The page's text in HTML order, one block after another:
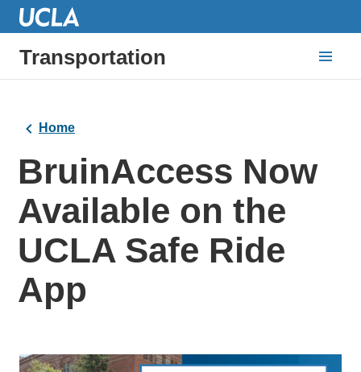
Transportation
Home
BruinAccess Now
Available on the
UCLA Safe Ride
App